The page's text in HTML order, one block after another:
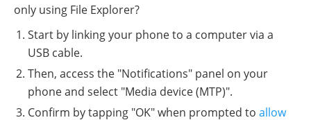
only using File Explorer?
Start by linking your phone to a computer via a
USB cable.
Then, access the "Notifications" panel on your
phone and select "Media device (MTP)".
Confirm by tapping "OK" when prompted to allow